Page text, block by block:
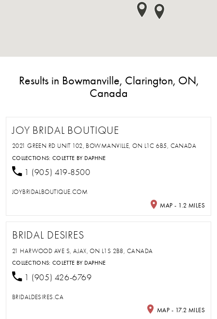
Results in Bowmanville, Clarington, ON,
Canada
JOY BRIDAL BOUTIQUE
2021 GREEN RD UNIT 102, BOWMANVILLE, ON L1C 6B5, CANADA
COLLECTIONS:COLETTE BY DAPHNE
1 (905) 419-8500
JOYBRIDALBOUTIQUE.COM
MAP - 1.2 MILES
BRIDAL DESIRES
21 HARWOOD AVE S, AJAX, ON L1S 2B8, CANADA
COLLECTIONS:COLETTE BY DAPHNE
1 (905) 426-6769
BRIDALDESIRES.CA
MAP - 17.2 MILES